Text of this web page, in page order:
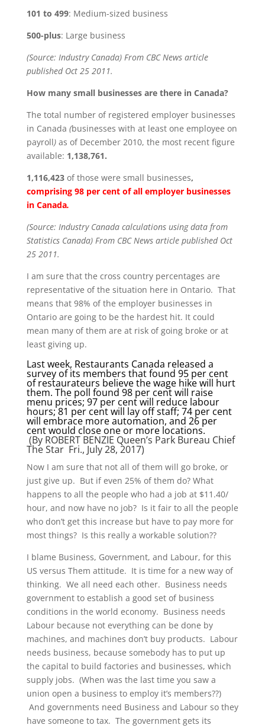
101 to 499: Medium-sized business
500-plus: Large business
(Source: Industry Canada) From CBC News article
published Oct 25 2011.
How many small businesses are there in Canada?
The total number of registered employer businesses
in Canada (businesses with at least one employee on
payroll)as of December 2010, the most recent figure
available: 1,138,761.
1,116,423of those were small businesses,
comprising 98 per cent of all employer businesses
in Canada.
(Source: Industry Canada calculations using data from
Statistics Canada) From CBC News article published Oct
25 2011.
I am sure that the cross country percentages are
representative of the situation here in Ontario. That
means that 98% of the employer businesses in
Ontario are going to be the hardest hit. It could
mean many of them are at risk of going broke or at
least giving up.
Last week, Restaurants Canada released a
survey of its members that found 95 per cent
of restaurateurs believe the wage hike will hurt
them. The poll found 98 per cent will raise
menu prices; 97 per cent will reduce labour
hours; 81 per cent will lay off staff; 74 per cent
will embrace more automation, and 26 per
cent would close one or more locations.
(By ROBERT BENZIE Queen’s Park Bureau Chief
The Star Fri., July 28, 2017)
Now I am sure that not all of them will go broke, or
just give up. But if even 25% of them do? What
happens to all the people who had a job at $11.40/
hour, and now have no job? Is it fair to all the people
who don’t get this increase but have to pay more for
most things? Is this really a workable solution??
I blame Business, Government, and Labour, for this
US versus Them attitude. It is time for a new way of
thinking. We all need each other. Business needs
government to establish a good set of business
conditions in the world economy. Business needs
Labour because not everything can be done by
machines, and machines don’t buy products. Labour
needs business, because somebody has to put up
the capital to build factories and businesses, which
supply jobs. (When was the last time you saw a
union open a business to employ it’s members??)
And governments need Business and Labour so they
have someone to tax. The government gets its